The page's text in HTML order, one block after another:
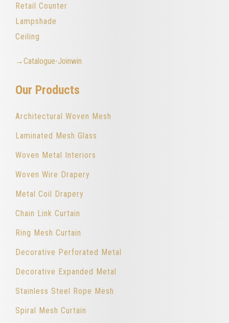
Retail Counter
Lampshade
Ceiling
→Catalogue-Joinwin
Our Products
Architectural Woven Mesh
Laminated Mesh Glass
Woven Metal Interiors
Woven Wire Drapery
Metal Coil Drapery
Chain Link Curtain
Ring Mesh Curtain
Decorative Perforated Metal
Decorative Expanded Metal
Stainless Steel Rope Mesh
Spiral Mesh Curtain